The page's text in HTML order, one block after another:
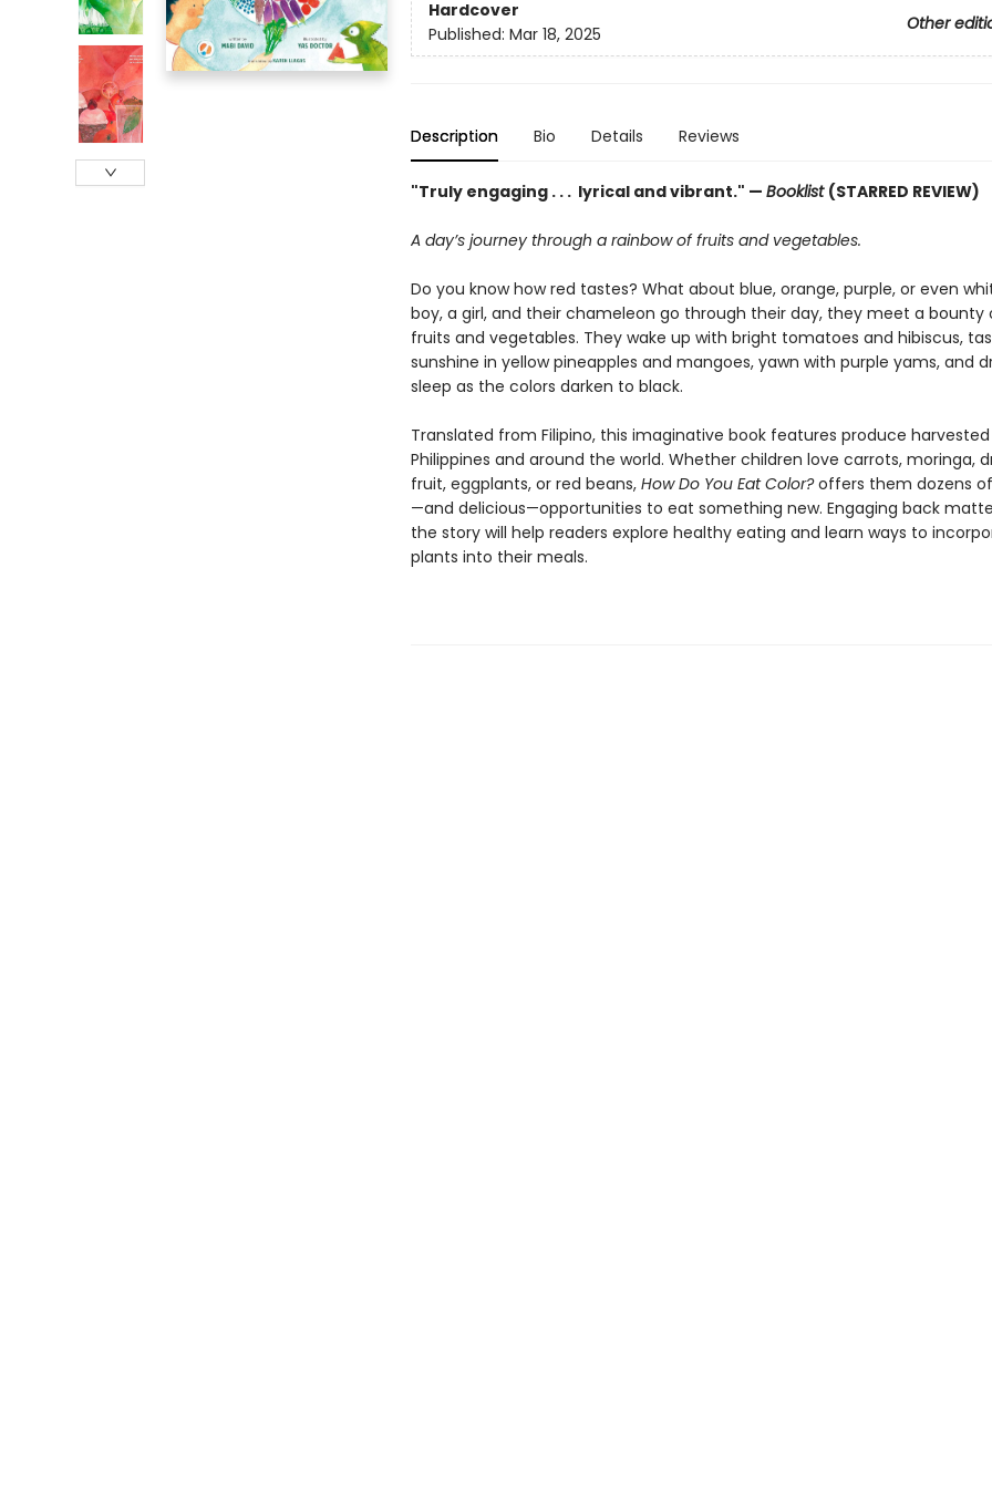
Hardcover
Other
Published: Mar 18, 2025
Description Bio Details Reviews
"Truly engaging . . . lyrical and vibrant." — Booklist (STARRED REVIEW)
A day’s journey through a rainbow of fruits and vegetables.
Do you know how red tastes? What about blue, orange, purple, or even
boy, a girl, and their chameleon go through their day, they meet a bounty
fruits and vegetables. They wake up with bright tomatoes and hibiscus,
sunshine in yellow pineapples and mangoes, yawn with purple yams, and
sleep as the colors darken to black.
Translated from Filipino, this imaginative book features produce
Philippines and around the world. Whether children love carrots, moringa,
fruit, eggplants, or red beans, How Do You Eat Color?offers them dozens
—and delicious—opportunities to eat something new. Engaging back
the story will help readers explore healthy eating and learn ways to
plants into their meals.